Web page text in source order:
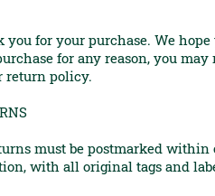
you for your purchase. We
for any reason, you
return policy.
must be postmarked within
with all original tags and